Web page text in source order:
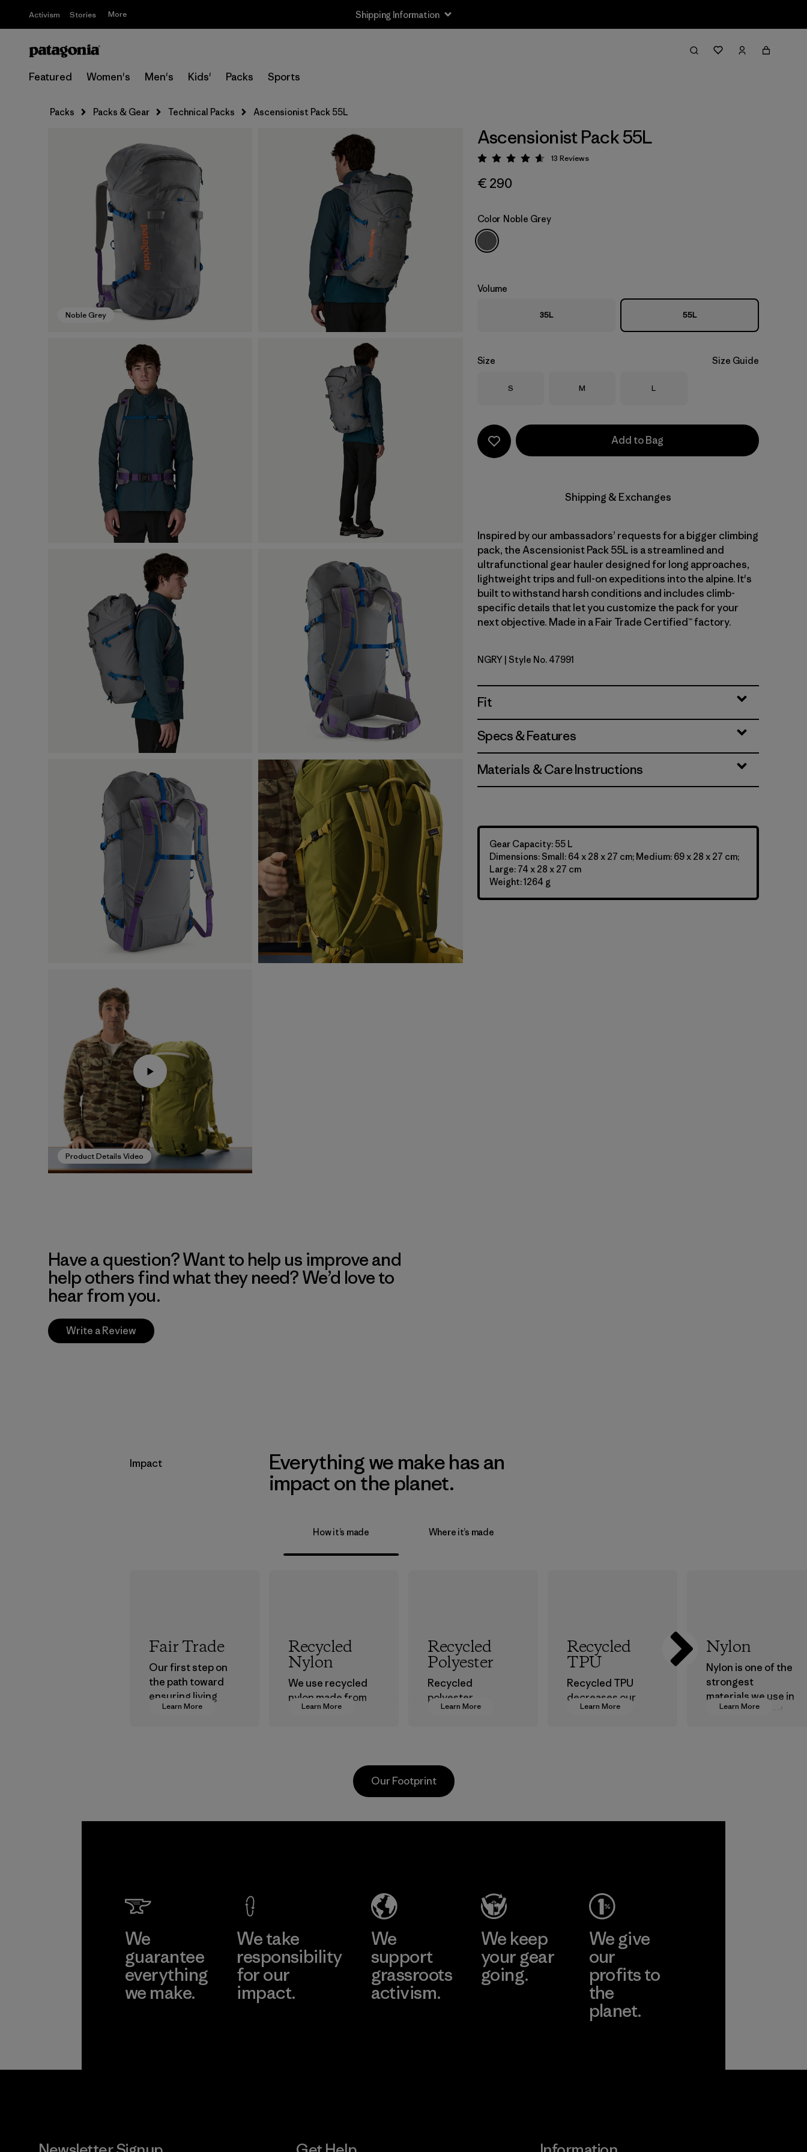
Activism Stories More Shipping Information
Featured Women's Men's Kids' Packs Sports
Packs Packs & Gear Technical Packs Ascensionist Pack 55L
Noble Grey
Product Details Video
Ascensionist Pack 55L
Rating: 4.6 / 5
13 Reviews
€ 290
Color Noble Grey
Volume
35L 55L
Size Size Guide
Size
S Size
M Size
L
Add to Bag
Shipping & Exchanges
Inspired by our ambassadors’ requests for a bigger climbing
pack, the Ascensionist Pack 55L is a streamlined and
ultrafunctional gear hauler designed for long approaches,
lightweight trips and full-on expeditions into the alpine. It's
built to withstand harsh conditions and includes climb-
specific details that let you customize the pack for your
next objective. Made in a Fair Trade Certified™ factory.
Noble Grey
NGRY | Style No. 47991
Fit
Specs & Features
Materials & Care Instructions
Gear Capacity: 55 L
Dimensions: Small: 64 x 28 x 27 cm; Medium: 69 x 28 x 27 cm;
Large: 74 x 28 x 27 cm
Weight: 1264 g
Have a question? Want to help us improve and
help others find what they need? We’d love to
hear from you.
Write a Review
Impact
Everything we make has an
impact on the planet.
How it’s made Where it’s made
Learn More
Fair Trade
Our first step on
the path toward
ensuring living
wages in our
Learn More
Recycled
Nylon
We use recycled
nylon made from
postindustrial
postconsumer
Learn More
Recycled
Polyester
Recycled
polyester
decreases our
Material
Learn More
Recycled
TPU
Recycled TPU
decreases our
dependence on
Learn More
Nylon
Nylon is one of the
strongest
materials we use in
our clothing and
Our Footprint
We
guarantee
everything
we make.
We take
responsibility
for our
impact.
We
support
grassroots
activism.
We keep
your gear
going.
We give
our
profits to
the
planet.